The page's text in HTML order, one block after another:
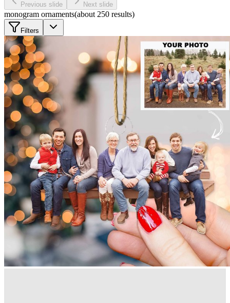
Previous slide Next slide
monogram ornaments(about 250 results)
Filters